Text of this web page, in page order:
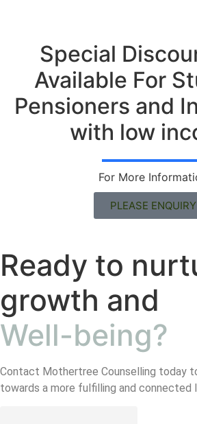
Special
Available For
Pensioners and
with low
For More
PLEASE ENQUIRY
Ready to
growth and
Well-being?
Contact Mothertree Counselling today
towards a more fulfilling and connected